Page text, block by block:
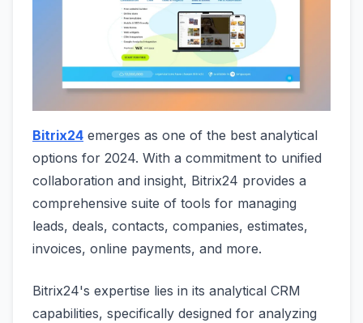
Bitrix24 emerges as one of the best analytical
options for 2024. With a commitment to unified
collaboration and insight, Bitrix24 provides a
comprehensive suite of tools for managing
leads, deals, contacts, companies, estimates,
invoices, online payments, and more.
Bitrix24's expertise lies in its analytical CRM
capabilities, specifically designed for analyzing